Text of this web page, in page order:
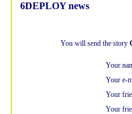
6DEPLOY news
You will send the story
Your
Your e-
Your
Your